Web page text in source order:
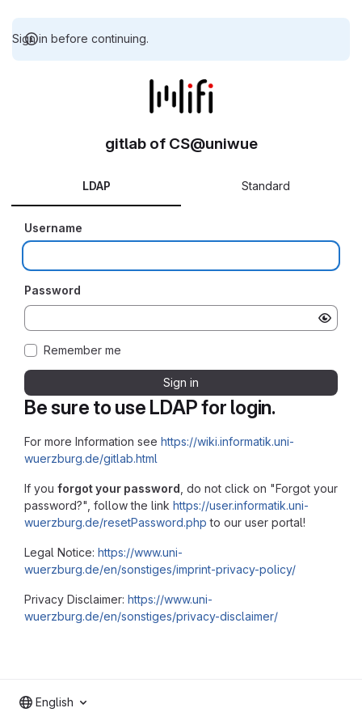
Sign in before continuing.
Be sure to use LDAP for login.
For more Information see https://wiki.informatik.uni-
wuerzburg.de/gitlab.html
If you forgot your password , do not click on "Forgot your
password?", follow the link https://user.informatik.uni-
wuerzburg.de/resetPassword.php to our user portal!
Legal Notice: https://www.uni-
wuerzburg.de/en/sonstiges/imprint-privacy-policy/
Privacy Disclaimer: https://www.uni-
wuerzburg.de/en/sonstiges/privacy-disclaimer/
gitlab of CS@uniwue
LDAP Standard
Username
Password
Remember me
Sign in
English